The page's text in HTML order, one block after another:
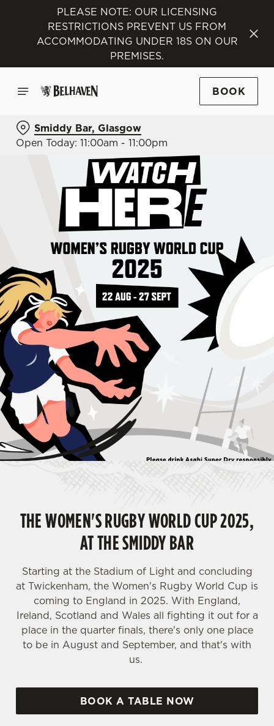
PLEASE NOTE: OUR LICENSING
RESTRICTIONS PREVENT US FROM
ACCOMMODATING UNDER 18S ON OUR
PREMISES.
BOOK
Smiddy Bar, Glasgow
Open Today: 11:00am - 11:00pm
THE WOMEN'S RUGBY WORLD CUP 2025,
AT THE SMIDDY BAR
Starting at the Stadium of Light and concluding
at Twickenham, the Women's Rugby World Cup is
coming to England in 2025. With England,
Ireland, Scotland and Wales all fighting it out for a
place in the quarter finals, there's only one place
to be in August and September, and that's with
us.
BOOK A TABLE NOW